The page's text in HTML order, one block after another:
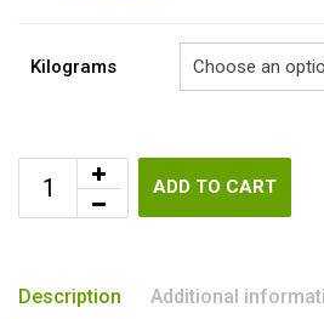
Kilograms
ADD TO CART
Description Additional